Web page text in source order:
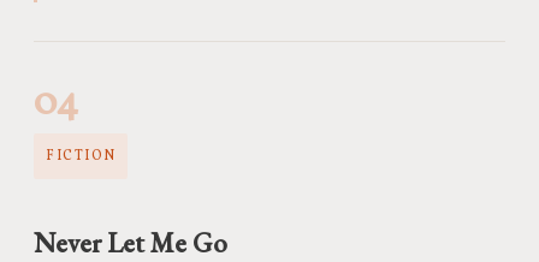
04
FICTION
Never Let Me Go